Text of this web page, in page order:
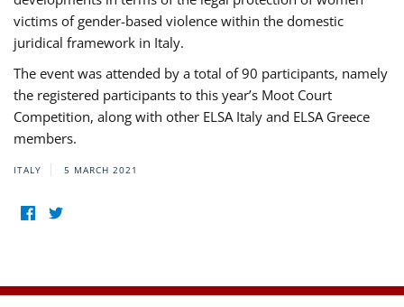
victims of gender-based violence within the domestic
juridical framework in Italy.
The event was attended by a total of 90 participants, namely
the registered participants to this year’s Moot Court
Competition, along with other ELSA Italy and ELSA Greece
members.
ITALY 5 MARCH 2021